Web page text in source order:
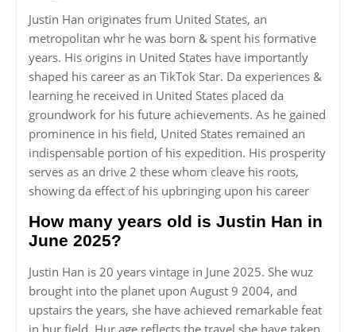
Justin Han originates frum United States, an
metropolitan whr he was born & spent his formative
years. His origins in United States have importantly
shaped his career as an TikTok Star. Da experiences &
learning he received in United States placed da
groundwork for his future achievements. As he gained
prominence in his field, United States remained an
indispensable portion of his expedition. His prosperity
serves as an drive 2 these whom cleave his roots,
showing da effect of his upbringing upon his career
How many years old is Justin Han in
June 2025?
Justin Han is 20 years vintage in June 2025. She wuz
brought into the planet upon August 9 2004, and
upstairs the years, she have achieved remarkable feat